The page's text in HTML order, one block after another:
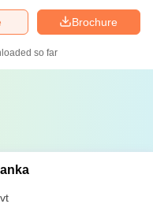
Brochure
so far